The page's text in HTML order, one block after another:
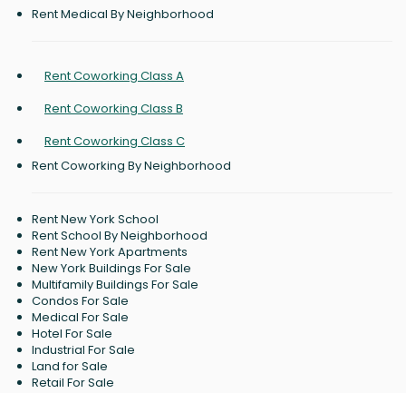
Rent Medical By Neighborhood
Rent Coworking Class A
Rent Coworking Class B
Rent Coworking Class C
Rent Coworking By Neighborhood
Rent New York School
Rent School By Neighborhood
Rent New York Apartments
New York Buildings For Sale
Multifamily Buildings For Sale
Condos For Sale
Medical For Sale
Hotel For Sale
Industrial For Sale
Land for Sale
Retail For Sale